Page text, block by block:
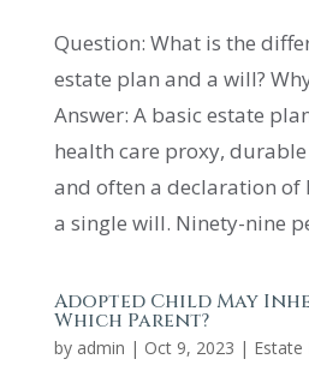
Question: What is the
estate plan and a will?
Answer: A basic estate
health care proxy,
and often a declaration of
a single will. Ninety-nine
Adopted Child May
Which Parent?
by admin | Oct 9, 2023 | Estate